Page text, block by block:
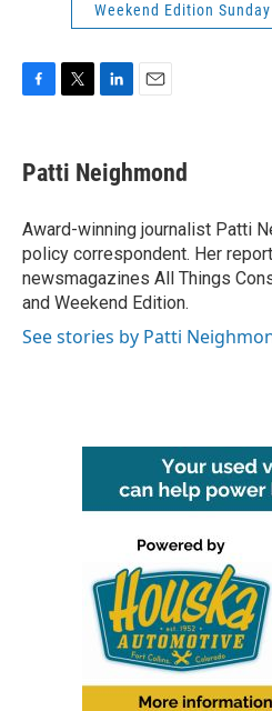
Weekend Edition Sunday
e
b
o
k
t
t
r
k
e
I
n
i
l
Patti Neighmond
Award-winning journalist Patti
policy correspondent. Her
newsmagazines All Things
and Weekend Edition.
See stories by Patti